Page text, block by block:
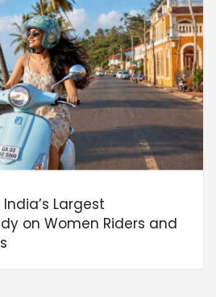
Largest
on Women Riders and